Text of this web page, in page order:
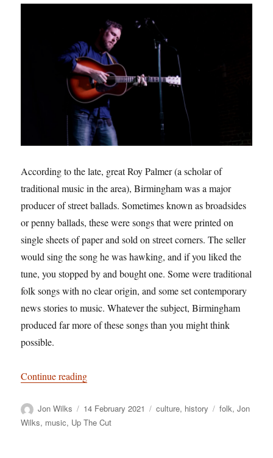
According to the late, great Roy Palmer (a scholar of
traditional music in the area), Birmingham was a major
producer of street ballads. Sometimes known as broadsides
or penny ballads, these were songs that were printed on
single sheets of paper and sold on street corners. The seller
would sing the song he was hawking, and if you liked the
tune, you stopped by and bought one. Some were traditional
folk songs with no clear origin, and some set contemporary
news stories to music. Whatever the subject, Birmingham
produced far more of these songs than you might think
possible.
Continue reading“In praise of Brummagem: Home of the ancient
Author
Jon Wilks
Posted
on
14 February 2021 Categories
culture, history Tags
folk,Jon
Wilks, music, Up The Cut